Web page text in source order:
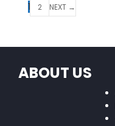
1 2 NEXT →
ABOUT US